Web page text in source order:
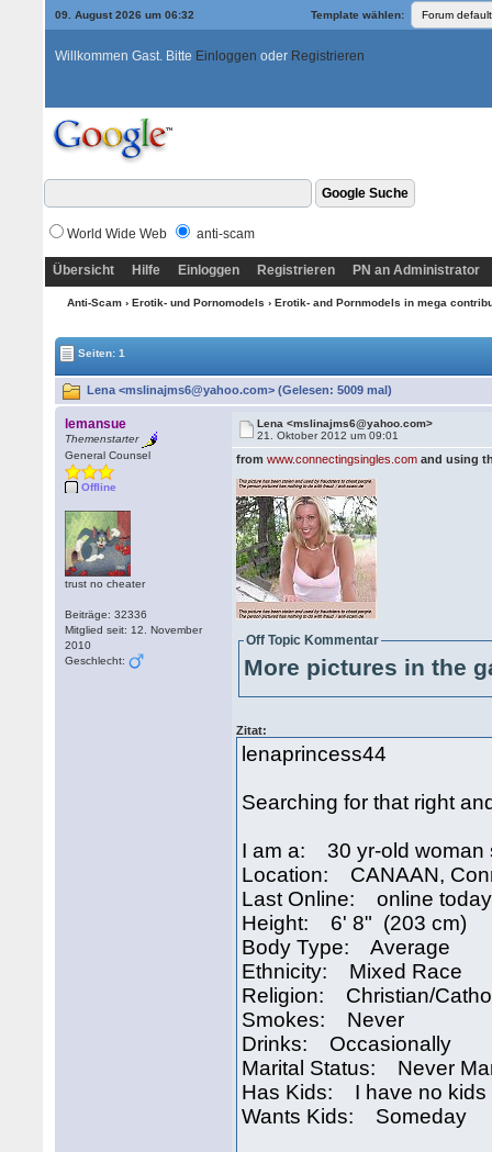
09. August 2026 um 06:32 Template wählen:
Willkommen Gast. Bitte Einloggen oder Registrieren
World Wide Web anti-scam
Übersicht Hilfe Einloggen Registrieren PN an Administrator
Anti-Scam› Erotik- und Pornomodels › Erotik- and Pornmodels in mega
Seiten: 1
Lena <mslinajms6@yahoo.com> (Gelesen: 5009 mal)
lemansue
Themenstarter
General Counsel
Offline
trust no cheater
Beiträge: 32336
Mitglied seit: 12. November
2010
Geschlecht:
Lena <mslinajms6@yahoo.com>
21. Oktober 2012 um 09:01
fromwww.connectingsingles.com and using
Off Topic Kommentar
More pictures in the
Zitat:
lenaprincess44
Searching for that right
I am a: 30 yr-old woman
Location: CANAAN,
Last Online: online
Height: 6' 8" (203 cm)
Body Type: Average
Ethnicity: Mixed Race
Religion: Christian/
Smokes: Never
Drinks: Occasionally
Marital Status: Never
Has Kids: I have no kids
Wants Kids: Someday